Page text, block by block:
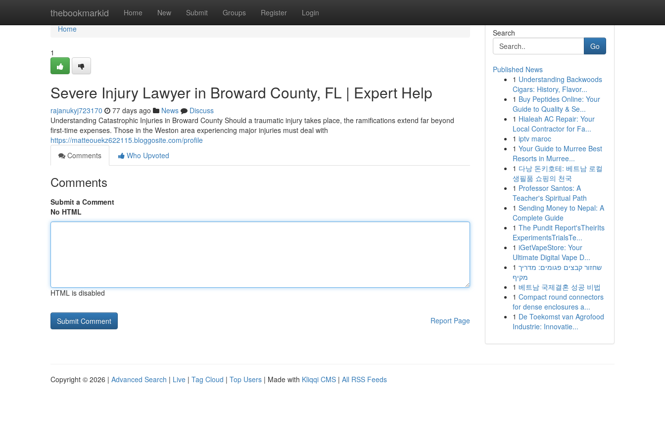
thebookmarkid Home New Submit Groups Register Login
Home
Home
1
Severe Injury Lawyer in Broward County, FL | Expert Help
rajanukyj723170 77 days ago News
Discuss
Understanding Catastrophic Injuries in Broward County Should a traumatic injury takes place, the ramifications extend far beyond
first-time expenses. Those in the Weston area experiencing major injuries must deal with
https://matteouekz622115.bloggosite.com/profile
Comments
Who Upvoted
Comments
Submit a Comment
No HTML
HTML is disabled
Report Page
Search
Go
Published News
1 Understanding Backwoods
Cigars: History, Flavor...
1 Buy Peptides Online: Your
Guide to Quality & Se...
1 Hialeah AC Repair: Your
Local Contractor for Fa...
1 iptv maroc
1 Your Guide to Murree Best
Resorts in Murree...
1 다낭 돈키호테: 베트남 로컬
생필품 쇼핑의 천국
1 Professor Santos: A
Teacher's Spiritual Path
1 Sending Money to Nepal: A
Complete Guide
1 The Pundit Report'sTheirIts
ExperimentsTrialsTe...
1 iGetVapeStore: Your
Ultimate Digital Vape D...
1 שחזור קבצים פגומים: מדריך
מקיף
1 베트남 국제결혼 성공 비법
1 Compact round connectors
for dense enclosures a...
1 De Toekomst van Agrofood
Industrie: Innovatie...
Copyright © 2026 | Advanced Search | Live | Tag Cloud | Top Users | Made with Kliqqi CMS | All RSS Feeds